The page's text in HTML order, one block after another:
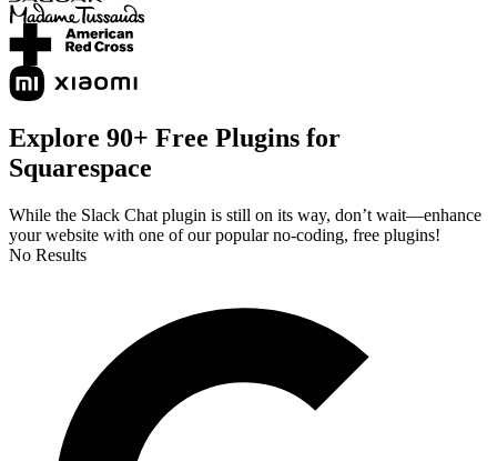
Explore 90+ Free Plugins for
Squarespace
While the Slack Chat plugin is still on its way, don’t wait—enhance
your website with one of our popular no-coding, free plugins!
No Results